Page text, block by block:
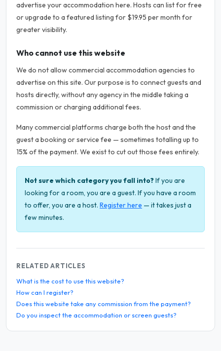
advertise your accommodation here. Hosts can list for free
or upgrade to a featured listing for $19.95 per month for
greater visibility.
Who cannot use this website
We do not allow commercial accommodation agencies to
advertise on this site. Our purpose is to connect guests and
hosts directly, without any agency in the middle taking a
commission or charging additional fees.
Many commercial platforms charge both the host and the
guest a booking or service fee — sometimes totalling up to
15% of the payment. We exist to cut out those fees entirely.
Not sure which category you fall into?If you are
looking for a room, you are a guest. If you have a room
to offer, you are a host. Register here — it takes just a
few minutes.
RELATED ARTICLES
What is the cost to use this website?
How can I register?
Does this website take any commission from the payment?
Do you inspect the accommodation or screen guests?